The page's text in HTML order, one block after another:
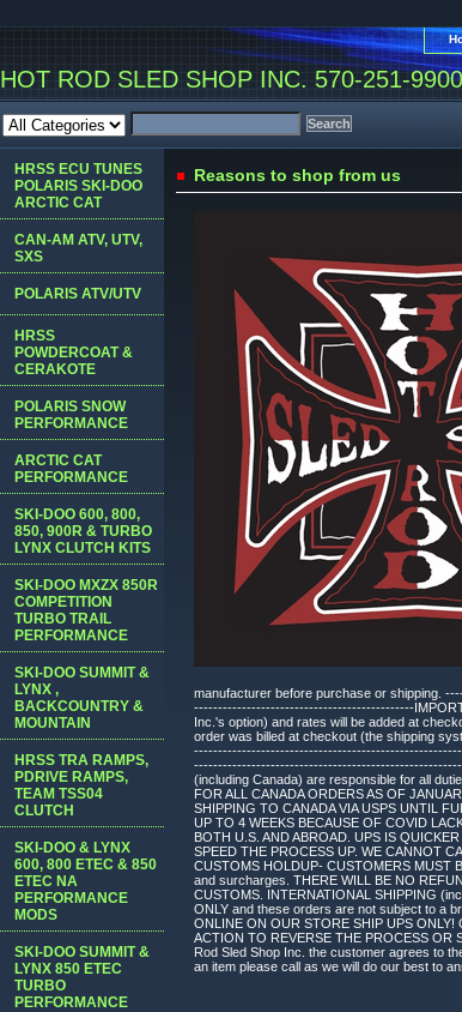
HOT ROD SLED SHOP INC. 570-251-9900
Reasons to shop from us
manufacturer before purchase or
----------------------------------------------
Inc.'s option) and rates will be added at
order was billed at checkout (the shipping
(including Canada) are responsible for all
FOR ALL CANADA ORDERS AS OF
SHIPPING TO CANADA VIA USPS UNTIL
UP TO 4 WEEKS BECAUSE OF COVID
BOTH U.S. AND ABROAD. UPS IS
SPEED THE PROCESS UP. WE CANNOT
CUSTOMS HOLDUP- CUSTOMERS MUST
and surcharges. THERE WILL BE NO
CUSTOMS. INTERNATIONAL SHIPPING
ONLY and these orders are not subject to a
ONLINE ON OUR STORE SHIP UPS
ACTION TO REVERSE THE PROCESS OR
Rod Sled Shop Inc. the customer agrees to
an item please call as we will do our best to
HRSS ECU TUNES
POLARIS SKI-DOO
ARCTIC CAT
CAN-AM ATV, UTV,
SXS
POLARIS ATV/UTV
HRSS
POWDERCOAT &
CERAKOTE
POLARIS SNOW
PERFORMANCE
ARCTIC CAT
PERFORMANCE
SKI-DOO 600, 800,
850, 900R & TURBO
LYNX CLUTCH KITS
SKI-DOO MXZX 850R
COMPETITION
TURBO TRAIL
PERFORMANCE
SKI-DOO SUMMIT &
LYNX ,
BACKCOUNTRY &
MOUNTAIN
HRSS TRA RAMPS,
PDRIVE RAMPS,
TEAM TSS04
CLUTCH
SKI-DOO & LYNX
600, 800 ETEC & 850
ETEC NA
PERFORMANCE
MODS
SKI-DOO SUMMIT &
LYNX 850 ETEC
TURBO
PERFORMANCE